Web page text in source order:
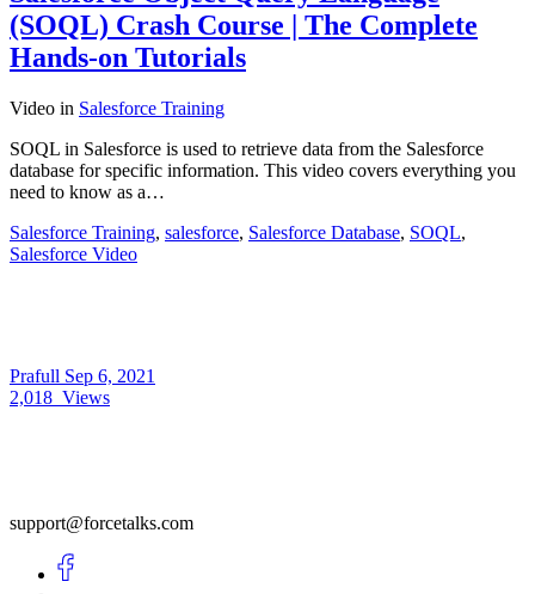
(SOQL) Crash Course | The Complete
Hands-on Tutorials
Video in Salesforce Training
SOQL in Salesforce is used to retrieve data from the Salesforce
database for specific information. This video covers everything you
need to know as a…
Salesforce Training, salesforce, Salesforce Database, SOQL,
Salesforce Video
Prafull Sep 6, 2021
2,018 Views
support@forcetalks.com